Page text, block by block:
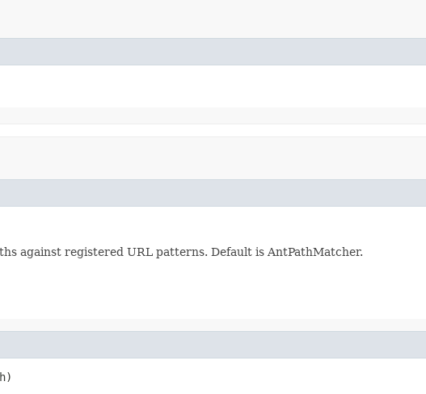
against registered URL patterns. Default is AntPathMatcher.